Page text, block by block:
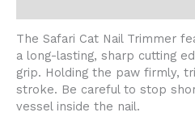
The Safari Cat Nail Trimmer
a long-lasting, sharp cutting
grip. Holding the paw firmly,
stroke. Be careful to stop
vessel inside the nail.